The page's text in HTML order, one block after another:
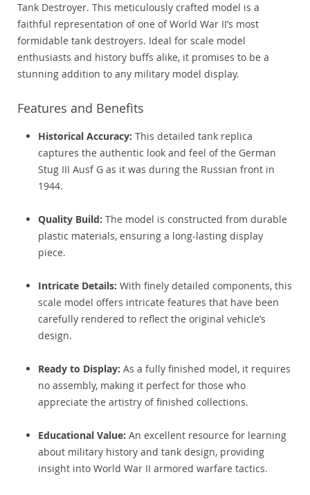
Tank Destroyer. This meticulously crafted model is a
faithful representation of one of World War II’s most
formidable tank destroyers. Ideal for scale model
enthusiasts and history buffs alike, it promises to be a
stunning addition to any military model display.
Features and Benefits
Historical Accuracy: This detailed tank replica
captures the authentic look and feel of the German
Stug III Ausf G as it was during the Russian front in
1944.
Quality Build: The model is constructed from durable
plastic materials, ensuring a long-lasting display
piece.
Intricate Details: With finely detailed components, this
scale model offers intricate features that have been
carefully rendered to reflect the original vehicle’s
design.
Ready to Display: As a fully finished model, it requires
no assembly, making it perfect for those who
appreciate the artistry of finished collections.
Educational Value: An excellent resource for learning
about military history and tank design, providing
insight into World War II armored warfare tactics.